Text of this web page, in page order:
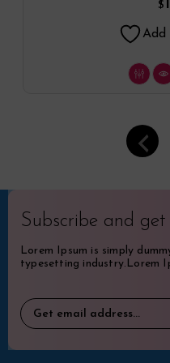
$
Subscribe and get
Lorem Ipsum is simply
typesetting industry.Lorem